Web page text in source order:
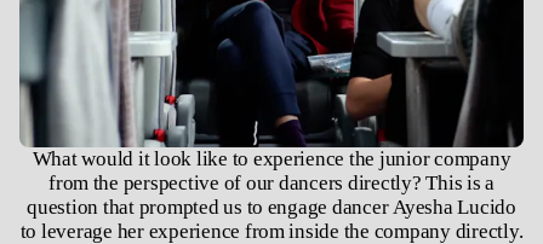
What would it look like to experience the junior company
from the perspective of our dancers directly? This is a
question that prompted us to engage dancer Ayesha Lucido
to leverage her experience from inside the company directly.